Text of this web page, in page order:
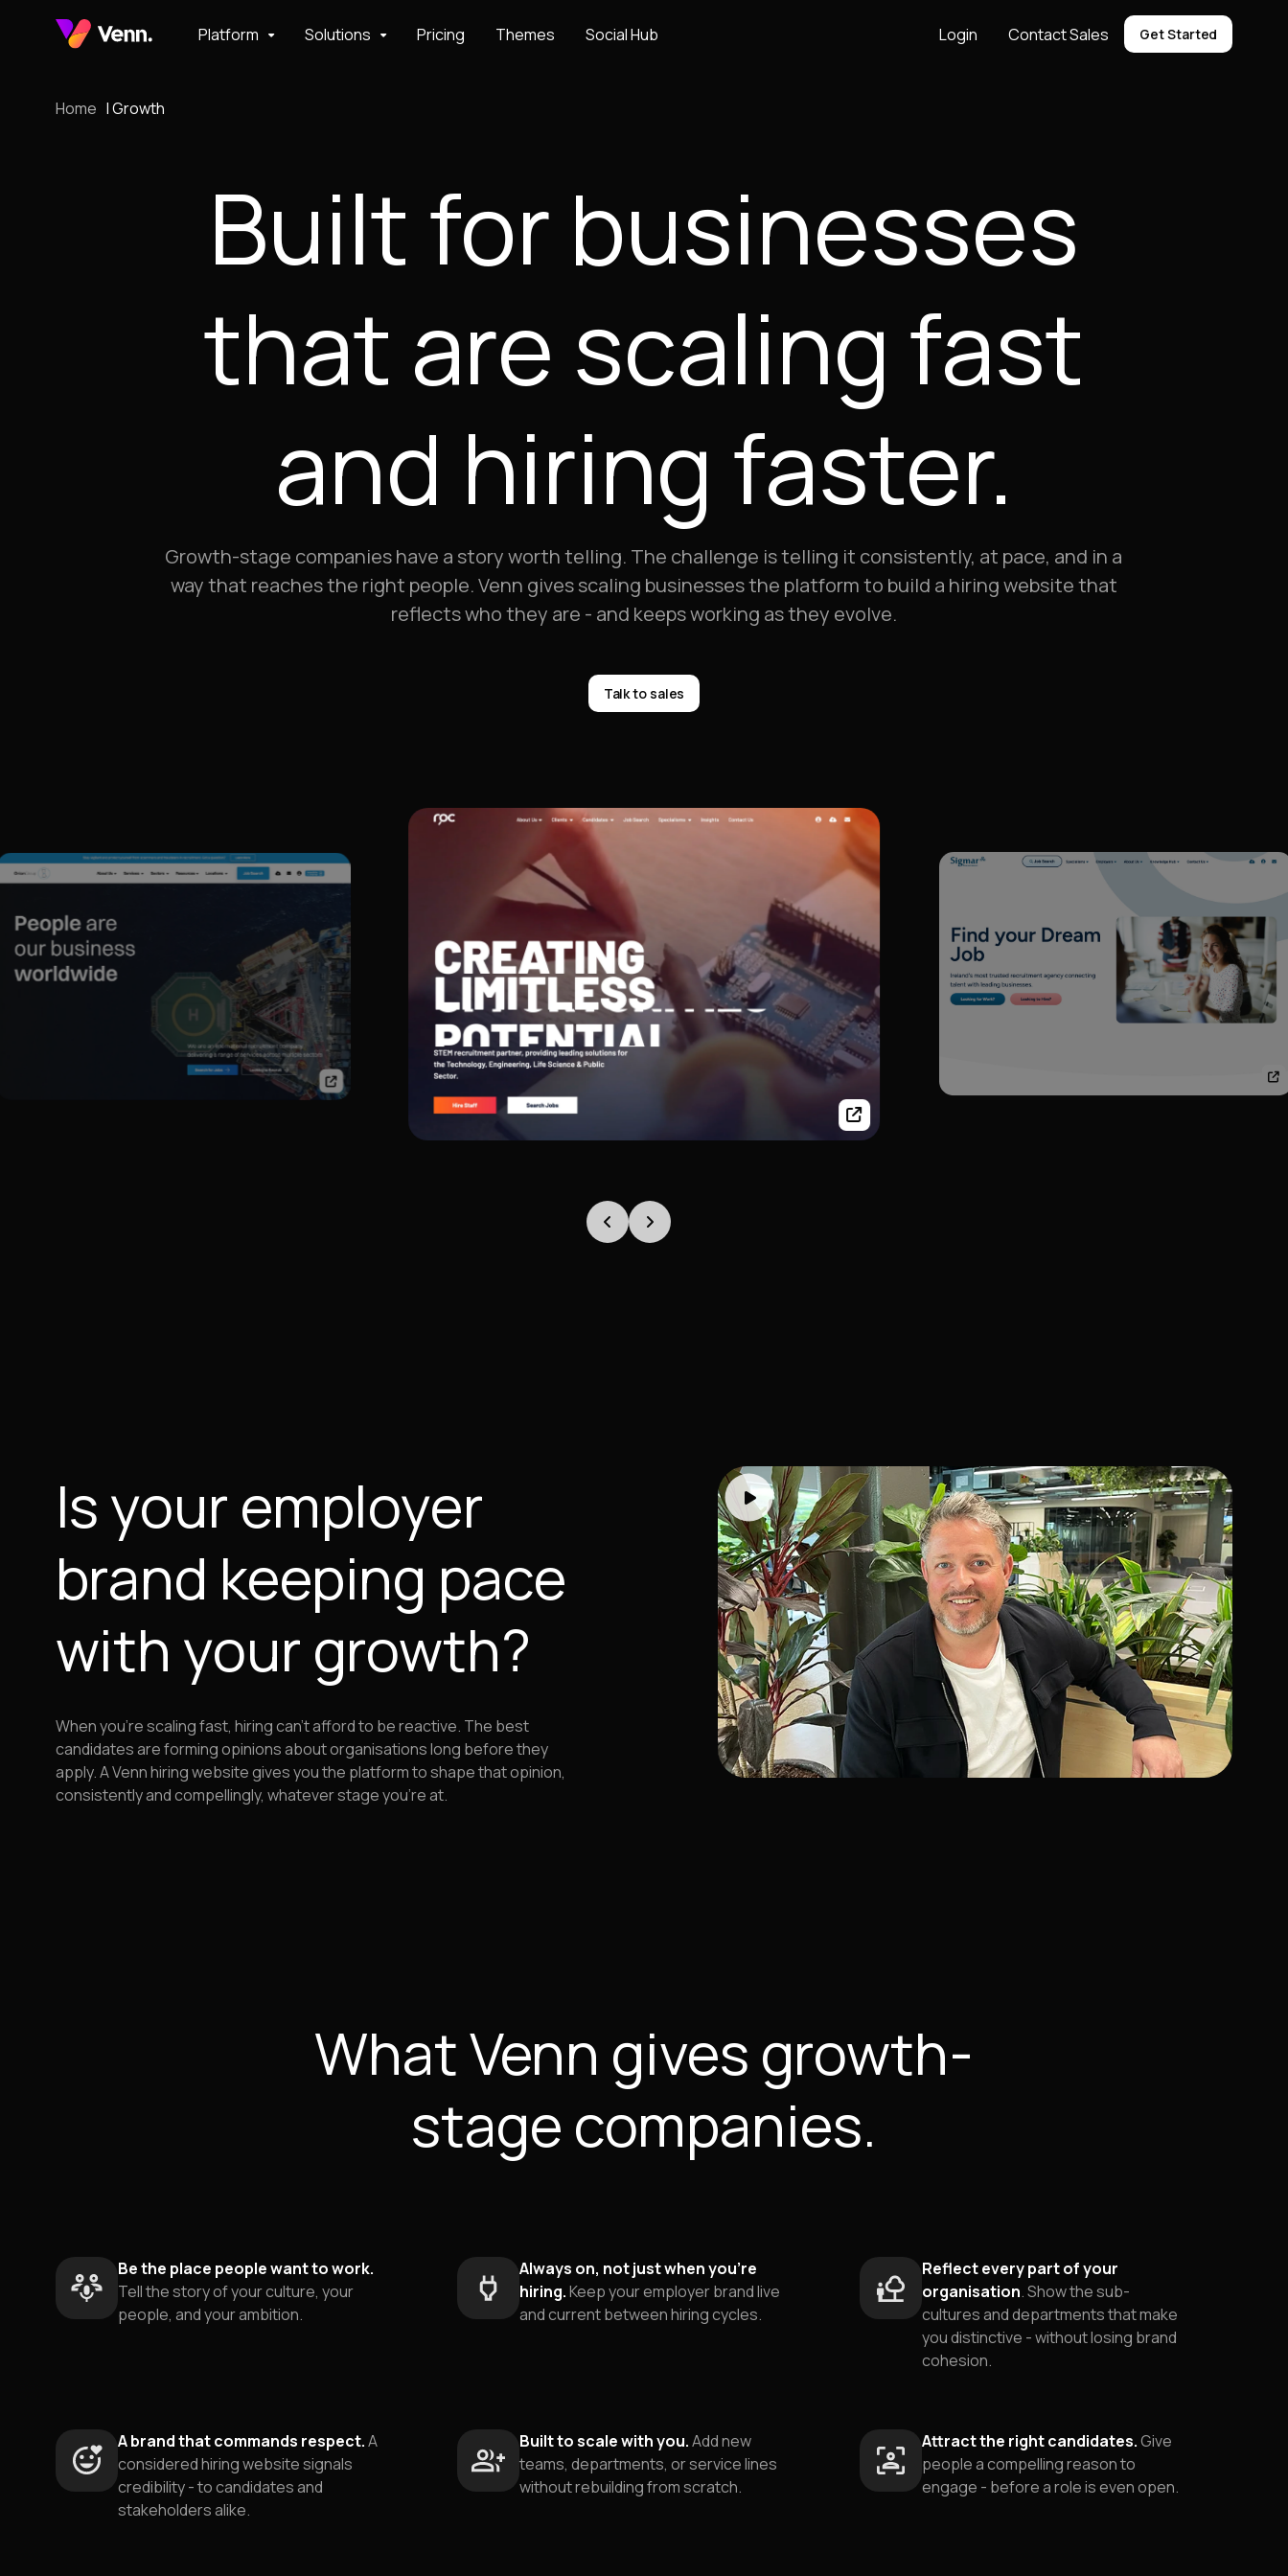
Platform Solutions Pricing Themes Social Hub Login Contact Sales Get Started
Home Growth
Built for businesses
that are scaling fast
and hiring faster.
Growth-stage companies have a story worth telling. The challenge is telling it consistently, at pace, and in a
way that reaches the right people. Venn gives scaling businesses the platform to build a hiring website that
reflects who they are - and keeps working as they evolve.
Talk to sales
Is your employer
brand keeping pace
with your growth?
When you're scaling fast, hiring can't afford to be reactive. The best
candidates are forming opinions about organisations long before they
apply. A Venn hiring website gives you the platform to shape that opinion,
consistently and compellingly, whatever stage you're at.
What Venn gives growth-
stage companies.
Be the place people want to work.
Tell the story of your culture, your
people, and your ambition.
Always on, not just when you're
hiring.Keep your employer brand live
and current between hiring cycles.
Reflect every part of your
organisation. Show the sub-
cultures and departments that make
you distinctive - without losing brand
cohesion.
A brand that commands respect.A
considered hiring website signals
credibility - to candidates and
stakeholders alike.
Built to scale with you.Add new
teams, departments, or service lines
without rebuilding from scratch.
Attract the right candidates.Give
people a compelling reason to
engage - before a role is even open.